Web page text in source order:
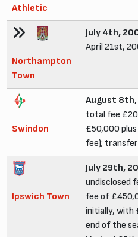
Athletic
Northampton
Town
July 4th,
April 21st,
Swindon
August
total fee
£50,000
fee);
Ipswich Town
July 29th,
undisclosed
fee of
initially, with
end of the